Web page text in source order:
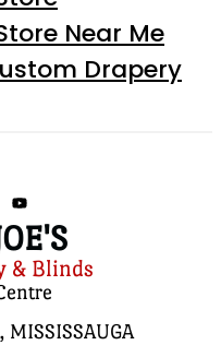
Near Me
Drapery
& Blinds